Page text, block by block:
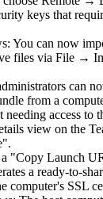
keys that
You can now
files via File →
can
from a
access to
view on the
a "Copy Launch
a ready-to-
computer's SSL